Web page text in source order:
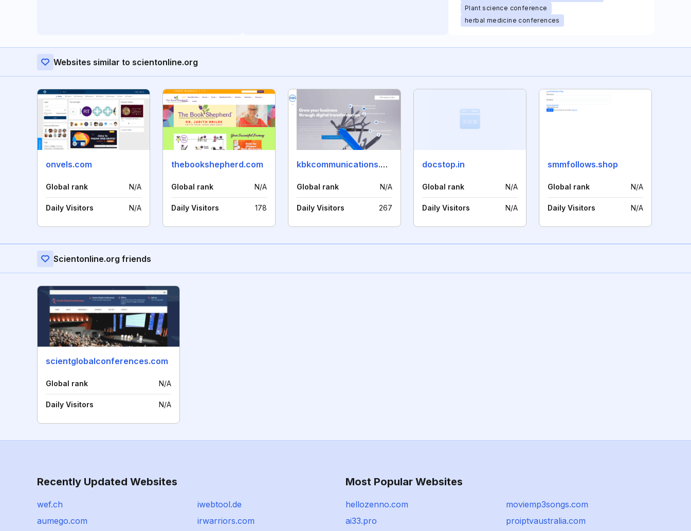
Plant science conference
herbal medicine conferences
Websites similar to scientonline.org
onvels.com
Global rank N/A
Daily Visitors N/A
thebookshepherd.com
Global rank N/A
Daily Visitors 178
kbkcommunications.com
Global rank N/A
Daily Visitors 267
docstop.in
Global rank N/A
Daily Visitors N/A
smmfollows.shop
Global rank N/A
Daily Visitors N/A
Scientonline.org friends
scientglobalconferences.com
Global rank N/A
Daily Visitors N/A
Recently Updated Websites
wef.ch
iwebtool.de
aumego.com
irwarriors.com
Most Popular Websites
hellozenno.com
moviemp3songs.com
ai33.pro
proiptvaustralia.com